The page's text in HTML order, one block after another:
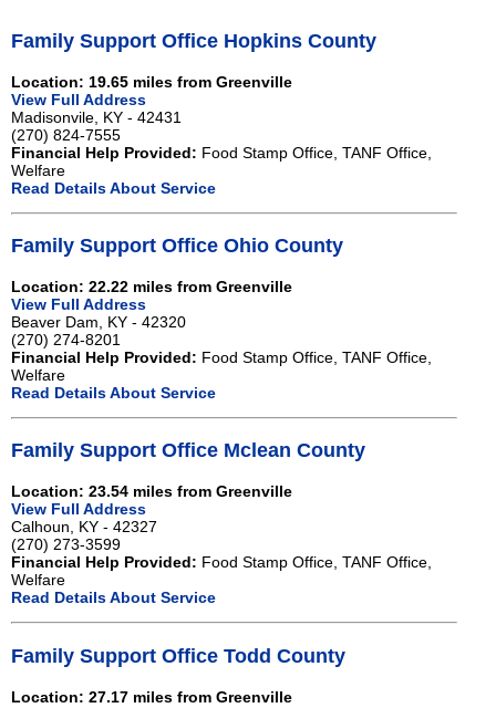
Family Support Office Hopkins County
Location: 19.65 miles from Greenville
View Full Address
Madisonvile, KY - 42431
(270) 824-7555
Financial Help Provided: Food Stamp Office, TANF Office,
Welfare
Read Details About Service
Family Support Office Ohio County
Location: 22.22 miles from Greenville
View Full Address
Beaver Dam, KY - 42320
(270) 274-8201
Financial Help Provided: Food Stamp Office, TANF Office,
Welfare
Read Details About Service
Family Support Office Mclean County
Location: 23.54 miles from Greenville
View Full Address
Calhoun, KY - 42327
(270) 273-3599
Financial Help Provided: Food Stamp Office, TANF Office,
Welfare
Read Details About Service
Family Support Office Todd County
Location: 27.17 miles from Greenville